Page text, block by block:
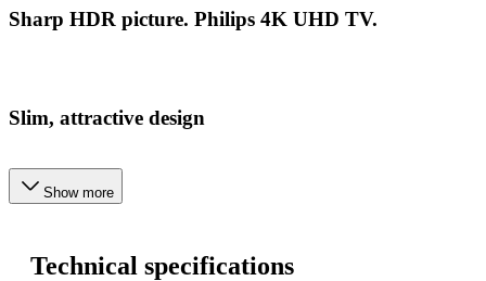
Sharp HDR picture. Philips 4K UHD TV.
Slim, attractive design
Show more
Technical specifications